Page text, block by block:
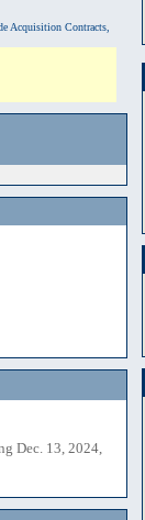
Acquisition Contracts,
Dec. 13, 2024,